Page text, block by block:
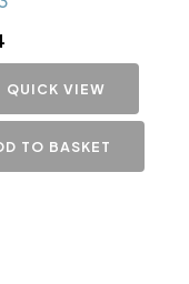
QUICK VIEW
TO BASKET